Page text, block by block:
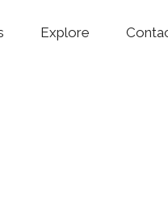
Explore